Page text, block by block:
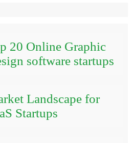
20 Online Graphic
software startups
Landscape for
Startups